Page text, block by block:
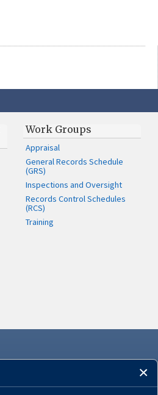
Work Groups
Appraisal
General Records Schedule
(GRS)
Inspections and Oversight
Records Control Schedules
(RCS)
Training